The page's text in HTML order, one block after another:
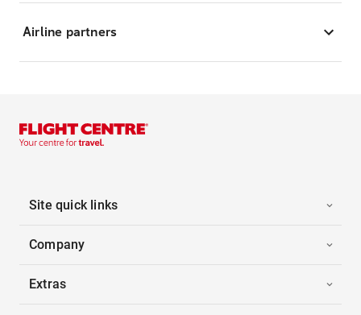
Airline partners
Site quick links
Company
Extras